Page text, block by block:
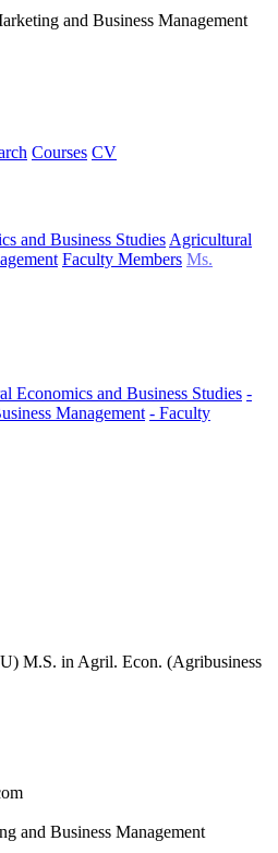
and Business Management
Courses CV
and Business Studies Agricultural
Faculty Members Ms.
Economics and Business Studies -
Management - Faculty
M.S. in Agril. Econ. (Agribusiness
and Business Management